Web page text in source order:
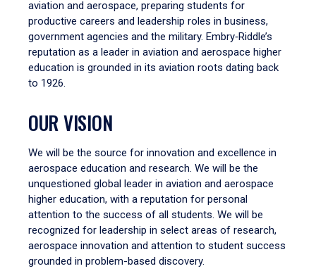
aviation and aerospace, preparing students for
productive careers and leadership roles in business,
government agencies and the military. Embry‑Riddle’s
reputation as a leader in aviation and aerospace higher
education is grounded in its aviation roots dating back
to 1926.
OUR VISION
We will be the source for innovation and excellence in
aerospace education and research. We will be the
unquestioned global leader in aviation and aerospace
higher education, with a reputation for personal
attention to the success of all students. We will be
recognized for leadership in select areas of research,
aerospace innovation and attention to student success
grounded in problem-based discovery.